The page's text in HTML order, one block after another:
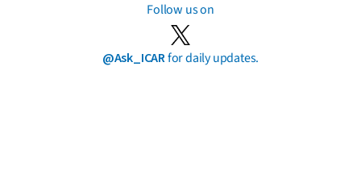
Follow us on
@Ask_ICARfor daily updates.